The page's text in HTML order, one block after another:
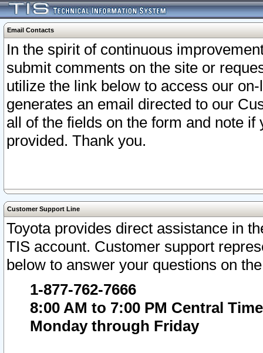
Email Contacts
In the spirit of continuous
submit comments on the site or
utilize the link below to access our
generates an email directed to our
all of the fields on the form and note
provided. Thank you.
Customer Support Line
Toyota provides direct assistance in
TIS account. Customer support
below to answer your questions on
1-877-762-7666
8:00 AM to 7:00 PM Central Time
Monday through Friday